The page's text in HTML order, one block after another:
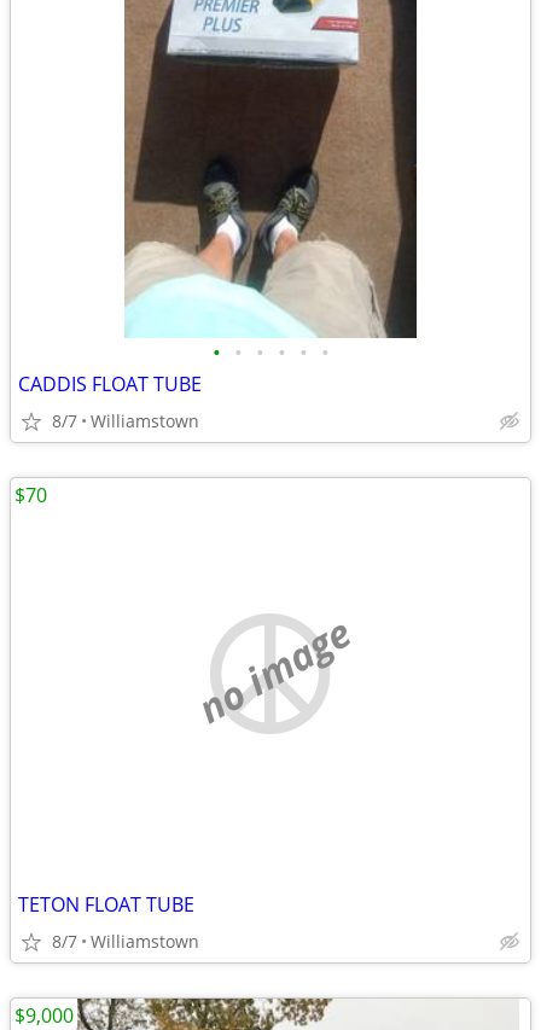
• • • • • •
CADDIS FLOAT TUBE
8/7 Williamstown
no image
TETON FLOAT TUBE
8/7 Williamstown
$70
$9,000